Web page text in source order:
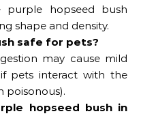
hopseed bush
shape and density.
safe for pets?
may cause mild
pets interact with the
poisonous).
hopseed bush in